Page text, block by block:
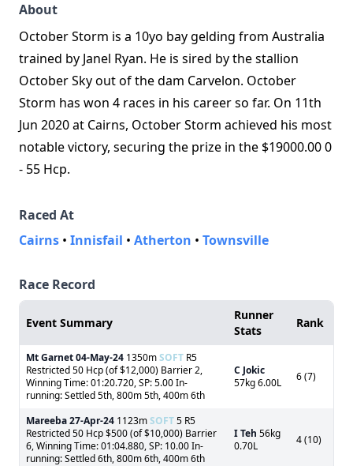
About
October Storm is a 10yo bay gelding from Australia
trained by Janel Ryan. He is sired by the stallion
October Sky out of the dam Carvelon. October
Storm has won 4 races in his career so far. On 11th
Jun 2020 at Cairns, October Storm achieved his most
notable victory, securing the prize in the $19000.00 0
- 55 Hcp.
Raced At
Cairns • Innisfail • Atherton • Townsville
Race Record
Event Summary
Runner
Stats
Rank
Mt Garnet04-May-24 1350mSOFT R5
Restricted 50 Hcp (of $12,000) Barrier 2,
Winning Time: 01:20.720, SP: 5.00 In-
running: Settled 5th, 800m 5th, 400m 6th
C Jokic
57kg 6.00L
6 (7)
Mareeba27-Apr-24 1123mSOFT5 R5
Restricted 50 Hcp $500 (of $10,000) Barrier
6, Winning Time: 01:04.880, SP: 10.00 In-
running: Settled 6th, 800m 6th, 400m 6th
I Teh 56kg
0.70L
4 (10)